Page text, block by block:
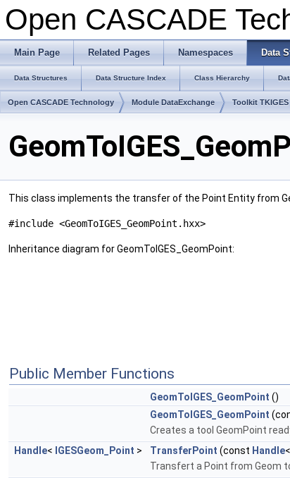
Open CASCADE
Main Page Related Pages Namespaces Data
Data Structures Data Structure Index Class Hierarchy
Open CASCADE Technology Module DataExchange Toolkit TKIGES
This class implements the transfer of the Point Entity from
#include <GeomToIGES_GeomPoint.hxx>
Inheritance diagram for GeomToIGES_GeomPoint:
Public Member Functions
GeomToIGES_GeomPoint ()
GeomToIGES_GeomPoint
Creates a tool GeomPoint
Handle< IGESGeom_Point > TransferPoint (const Handle<
Transfert a Point from Geom